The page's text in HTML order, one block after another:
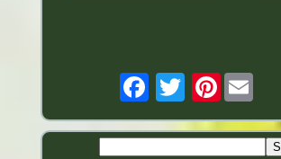
Pinterest